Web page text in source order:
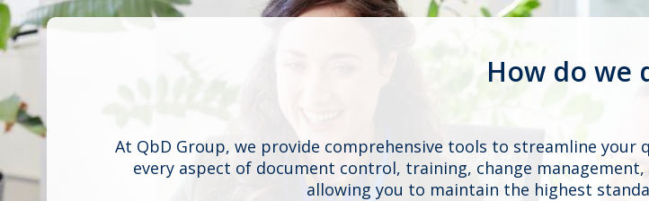
How do we
At QbD Group, we provide comprehensive tools to streamline
every aspect of document control, training, change management,
allowing you to maintain the highest